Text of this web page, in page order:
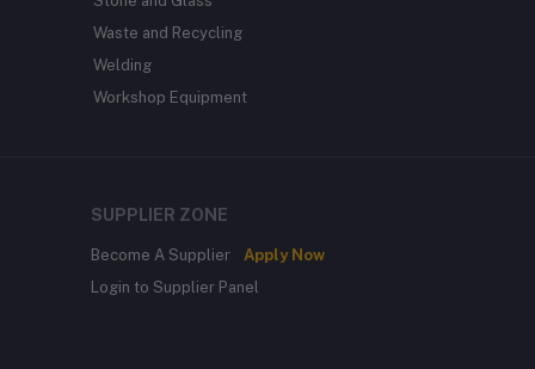
Waste and Recycling
Welding
Workshop Equipment
SUPPLIER ZONE
Become A Supplier
Apply Now
Login to Supplier Panel